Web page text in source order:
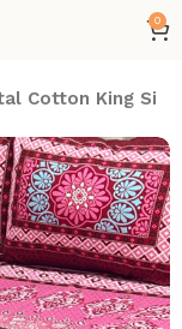
0
Cotton King